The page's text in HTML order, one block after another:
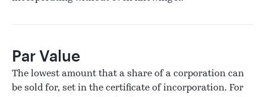
Par Value
The lowest amount that a share of a corporation can
be sold for, set in the certificate of incorporation. For